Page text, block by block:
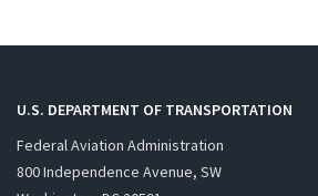
U.S. DEPARTMENT OF TRANSPORTATION
Federal Aviation Administration
800 Independence Avenue, SW